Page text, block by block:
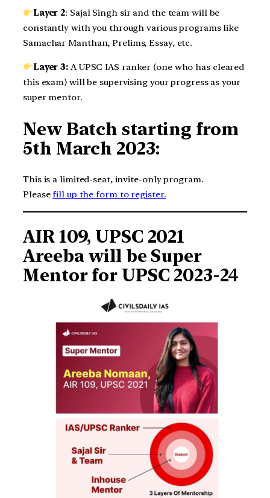
Layer 2: Sajal Singh sir and the team will be
constantly with you through various programs like
Samachar Manthan, Prelims, Essay, etc.
Layer 3: A UPSC IAS ranker (one who has cleared
this exam) will be supervising your progress as your
super mentor.
New Batch starting from
5th March 2023:
This is a limited-seat, invite-only program.
Please fill up the form to register.
AIR 109, UPSC 2021
Areeba will be Super
Mentor for UPSC 2023-24